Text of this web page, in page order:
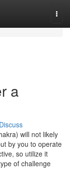
a
Discuss
will not likely
by you to operate
so utilize it
of challenge